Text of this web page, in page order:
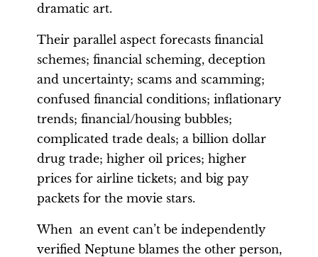
dramatic art.
Their parallel aspect forecasts financial
schemes; financial scheming, deception
and uncertainty; scams and scamming;
confused financial conditions; inflationary
trends; financial/housing bubbles;
complicated trade deals; a billion dollar
drug trade; higher oil prices; higher
prices for airline tickets; and big pay
packets for the movie stars.
When an event can’t be independently
verified Neptune blames the other person,